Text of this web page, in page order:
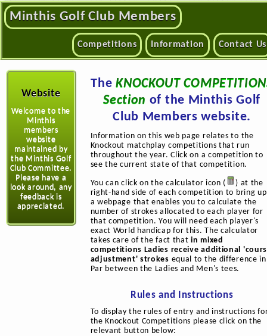
Minthis Golf Club Members
Competitions Information Contact Us
Website
Welcome to the
Minthis
members
website
maintained by
the Minthis Golf
Club Committee.
Please have a
look around, any
feedback is
appreciated.
TheKNOCKOUT
Section of the Minthis Golf
Club Members website.
Information on this web page relates to the
Knockout matchplay competitions that run
throughout the year. Click on a competition to
see the current state of that competition.
You can click on the calculator icon (
) at the
right-hand side of each competition to bring up
a webpage that enables you to calculate the
number of strokes allocated to each player for
that competition. You will need each player's
exact World handicap for this. The calculator
takes care of the fact thatin mixed
competitions Ladies receive additional
adjustment' strokes equal to the difference in
Par between the Ladies and Men's tees.
Rules and Instructions
To display the rules of entry and instructions
the Knockout Competitions please click on the
relevant button below: